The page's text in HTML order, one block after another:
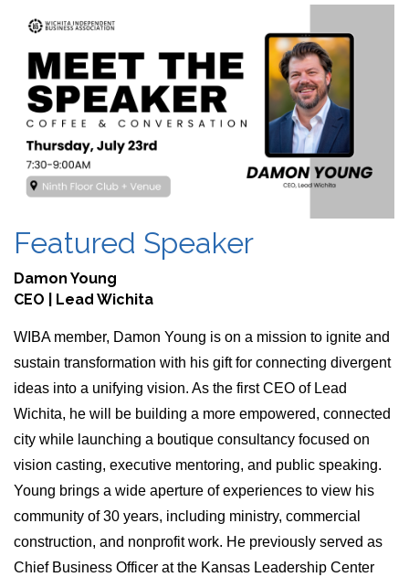
Featured Speaker
Damon Young
CEO | Lead Wichita
WIBA member, Damon Young is on a mission to ignite and
sustain transformation with his gift for connecting divergent
ideas into a unifying vision. As the first CEO of Lead
Wichita, he will be building a more empowered, connected
city while launching a boutique consultancy focused on
vision casting, executive mentoring, and public speaking.
Young brings a wide aperture of experiences to view his
community of 30 years, including ministry, commercial
construction, and nonprofit work. He previously served as
Chief Business Officer at the Kansas Leadership Center